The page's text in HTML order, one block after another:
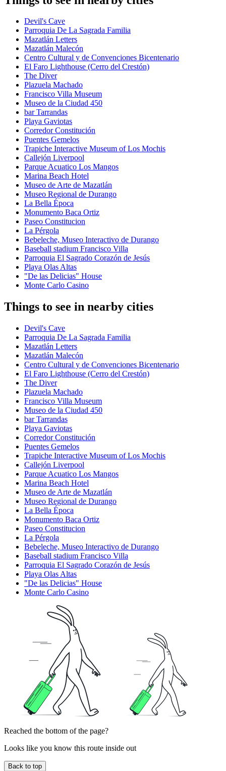
Devil's Cave
Parroquia De La Sagrada Familia
Mazatlán Letters
Mazatlán Malecón
Centro Cultural y de Convenciones Bicentenario
El Faro Lighthouse (Cerro del Crestón)
The Diver
Plazuela Machado
Francisco Villa Museum
Museo de la Ciudad 450
bar Tarrandas
Playa Gaviotas
Corredor Constitución
Puentes Gemelos
Trapiche Interactive Museum of Los Mochis
Callejón Liverpool
Parque Acuatico Los Mangos
Marina Beach Hotel
Museo de Arte de Mazatlán
Museo Regional de Durango
La Bella Época
Monumento Baca Ortiz
Paseo Constitucion
La Pérgola
Bebeleche, Museo Interactivo de Durango
Baseball stadium Francisco Villa
Parroquia El Sagrado Corazón de Jesús
Playa Olas Altas
"De las Delicias" House
Monte Carlo Casino
Things to see in nearby cities
Devil's Cave
Parroquia De La Sagrada Familia
Mazatlán Letters
Mazatlán Malecón
Centro Cultural y de Convenciones Bicentenario
El Faro Lighthouse (Cerro del Crestón)
The Diver
Plazuela Machado
Francisco Villa Museum
Museo de la Ciudad 450
bar Tarrandas
Playa Gaviotas
Corredor Constitución
Puentes Gemelos
Trapiche Interactive Museum of Los Mochis
Callejón Liverpool
Parque Acuatico Los Mangos
Marina Beach Hotel
Museo de Arte de Mazatlán
Museo Regional de Durango
La Bella Época
Monumento Baca Ortiz
Paseo Constitucion
La Pérgola
Bebeleche, Museo Interactivo de Durango
Baseball stadium Francisco Villa
Parroquia El Sagrado Corazón de Jesús
Playa Olas Altas
"De las Delicias" House
Monte Carlo Casino
Reached the bottom of the page?
Looks like you know this route inside out
Back to top